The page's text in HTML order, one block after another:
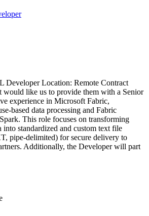
Developer Location: Remote Contract
like us to provide them with a Senior
experience in Microsoft Fabric,
based data processing and Fabric
This role focuses on transforming
into standardized and custom text file
pipe-delimited) for secure delivery to
Additionally, the Developer will part